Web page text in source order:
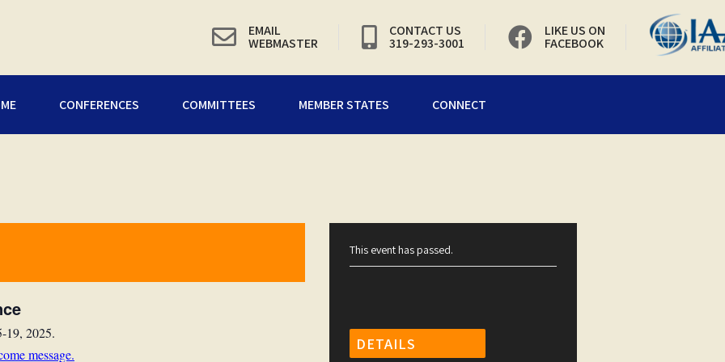
EMAIL
WEBMASTER
CONTACT US
319-293-3001
LIKE US ON
FACEBOOK
CONFERENCES COMMITTEES MEMBER STATES CONNECT
19, 2025.
message.
This event has passed.
DETAILS